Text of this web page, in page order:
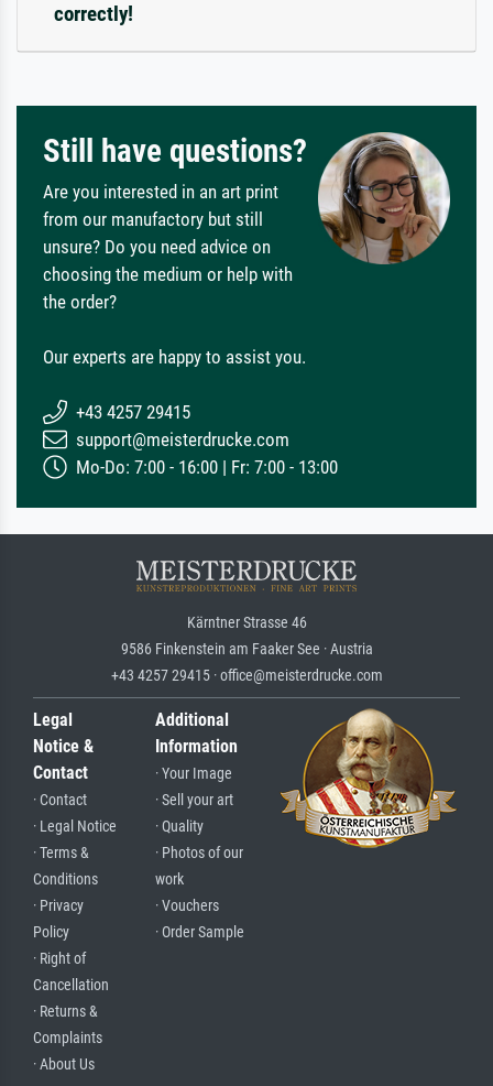
correctly!
Still have questions?
Are you interested in an art print
from our manufactory but still
unsure? Do you need advice on
choosing the medium or help with
the order?
Our experts are happy to assist you.
+43 4257 29415
support@meisterdrucke.com
Mo-Do: 7:00 - 16:00 | Fr: 7:00 - 13:00
Kärntner Strasse 46
9586 Finkenstein am Faaker See · Austria
+43 4257 29415 · office@meisterdrucke.com
Legal
Notice &
Contact
· Contact
· Legal Notice
· Terms &
Conditions
· Privacy
Policy
· Right of
Cancellation
· Returns &
Complaints
· About Us
Additional
Information
· Your Image
· Sell your art
· Quality
· Photos of our
work
· Vouchers
· Order Sample